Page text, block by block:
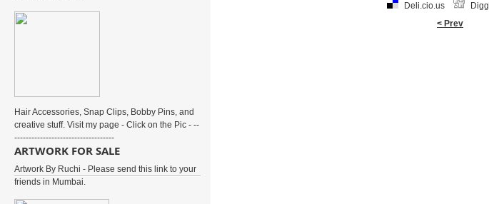
Deli.cio.us Digg
< Prev
Hair Accessories, Snap Clips, Bobby Pins, and
creative stuff. Visit my page - Click on the Pic - --
-----------------------------------
ARTWORK FOR SALE
Artwork By Ruchi - Please send this link to your
friends in Mumbai.